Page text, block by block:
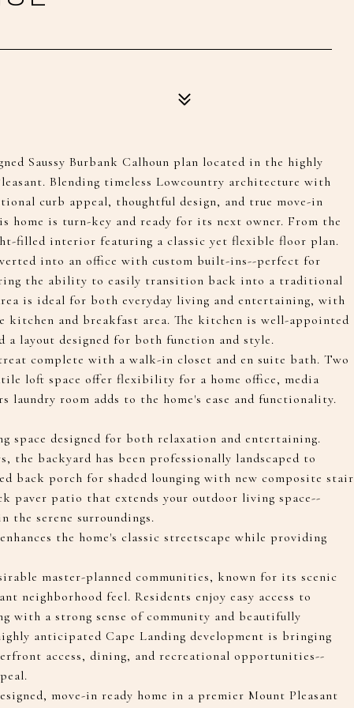
Saussy Burbank Calhoun plan located in the highly
Blending timeless Lowcountry architecture with
curb appeal, thoughtful design, and true move-in
home is turn-key and ready for its next owner. From the
filled interior featuring a classic yet flexible floor plan.
into an office with custom built-ins--perfect for
the ability to easily transition back into a traditional
is ideal for both everyday living and entertaining, with
kitchen and breakfast area. The kitchen is well-appointed
a layout designed for both function and style.
complete with a walk-in closet and en suite bath. Two
loft space offer flexibility for a home office, media
room adds to the home's ease and functionality.
space designed for both relaxation and entertaining.
backyard has been professionally landscaped to
back porch for shaded lounging with new composite stair
paver patio that extends your outdoor living space--
serene surroundings.
the home's classic streetscape while providing
master-planned communities, known for its scenic
neighborhood feel. Residents enjoy easy access to
with a strong sense of community and beautifully
anticipated Cape Landing development is bringing
access, dining, and recreational opportunities--
move-in ready home in a premier Mount Pleasant